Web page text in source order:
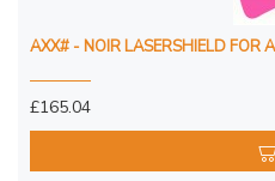
AXX# - NOIR LASERSHIELD FOR
£165.04